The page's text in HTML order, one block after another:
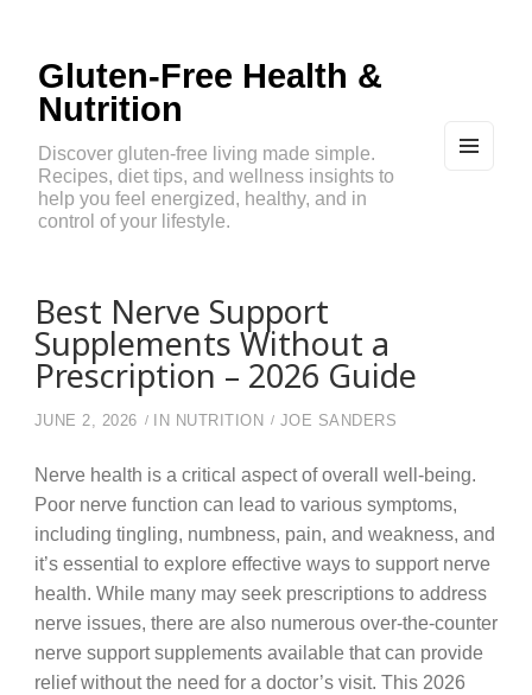
Gluten-Free Health &
Nutrition
Discover gluten-free living made simple.
Recipes, diet tips, and wellness insights to
help you feel energized, healthy, and in
control of your lifestyle.
Best Nerve Support
Supplements Without a
Prescription – 2026 Guide
JUNE 2, 2026 IN NUTRITION JOE SANDERS
Nerve health is a critical aspect of overall well-being.
Poor nerve function can lead to various symptoms,
including tingling, numbness, pain, and weakness, and
it’s essential to explore effective ways to support nerve
health. While many may seek prescriptions to address
nerve issues, there are also numerous over-the-counter
nerve support supplements available that can provide
relief without the need for a doctor’s visit. This 2026